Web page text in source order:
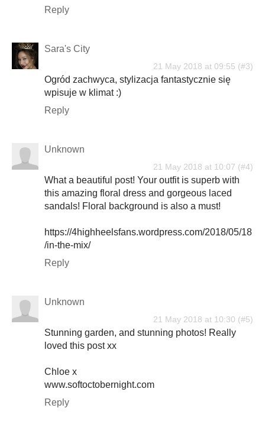
Reply
Sara's City
21 May 2018 at 09:55
Ogród zachwyca, stylizacja fantastycznie się
wpisuje w klimat :)
Reply
Unknown
21 May 2018 at 10:07
What a beautiful post! Your outfit is superb with
this amazing floral dress and gorgeous laced
sandals! Floral background is also a must!
https://4highheelsfans.wordpress.com/2018/05/18
/in-the-mix/
Reply
Unknown
21 May 2018 at 10:30
Stunning garden, and stunning photos! Really
loved this post xx
Chloe x
www.softoctobernight.com
Reply